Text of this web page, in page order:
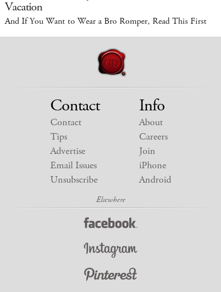
Vacation
And If You Want to Wear a Bro Romper, Read This First
Contact
Contact
Tips
Advertise
Email Issues
Unsubscribe
Info
About
Careers
Join
iPhone
Android